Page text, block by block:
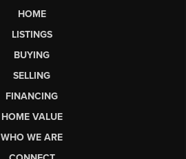
HOME
LISTINGS
BUYING
SELLING
FINANCING
HOME VALUE
WHO WE ARE